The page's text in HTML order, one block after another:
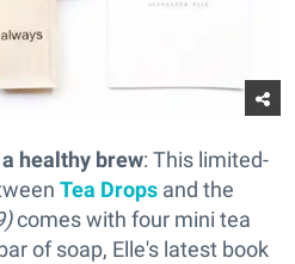
healthy brew: This limited-
Tea Drops and the
comes with four mini tea
of soap, Elle's latest book